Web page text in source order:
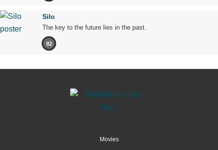
Silo
The key to the future lies in the past.
82
Movies